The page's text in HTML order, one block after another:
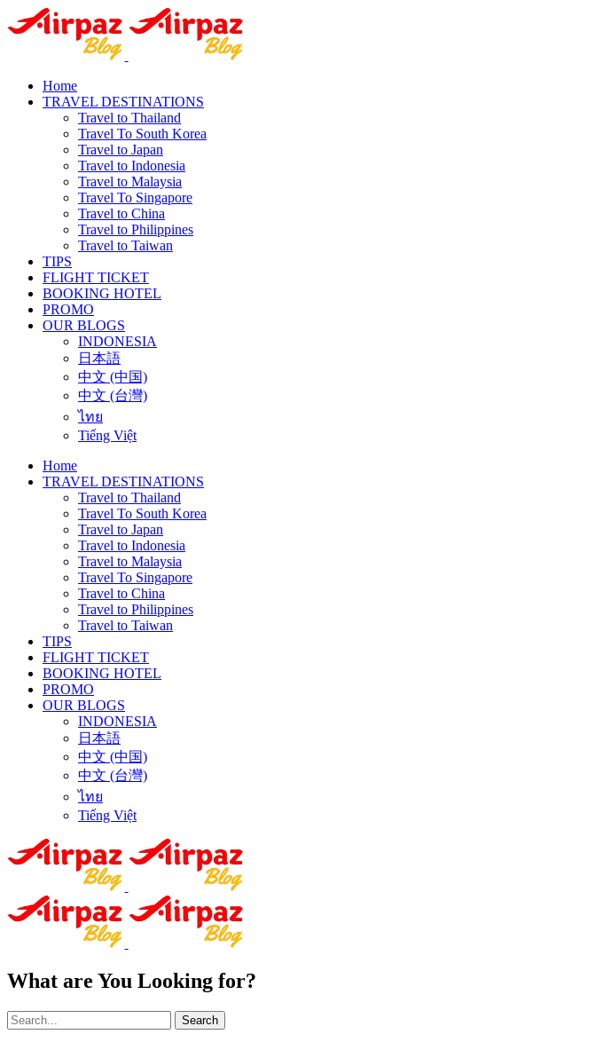
Home
TRAVEL DESTINATIONS
Travel to Thailand
Travel To South Korea
Travel to Japan
Travel to Indonesia
Travel to Malaysia
Travel To Singapore
Travel to China
Travel to Philippines
Travel to Taiwan
TIPS
FLIGHT TICKET
BOOKING HOTEL
PROMO
OUR BLOGS
INDONESIA
日本語
中文 (中国)
中文 (台灣)
ไทย
Tiếng Việt
Home
TRAVEL DESTINATIONS
Travel to Thailand
Travel To South Korea
Travel to Japan
Travel to Indonesia
Travel to Malaysia
Travel To Singapore
Travel to China
Travel to Philippines
Travel to Taiwan
TIPS
FLIGHT TICKET
BOOKING HOTEL
PROMO
OUR BLOGS
INDONESIA
日本語
中文 (中国)
中文 (台灣)
ไทย
Tiếng Việt
What are You Looking for?
Search